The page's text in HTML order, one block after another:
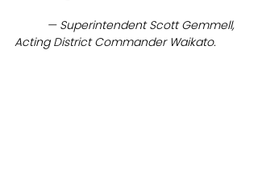
Acting District Commander Waikato.